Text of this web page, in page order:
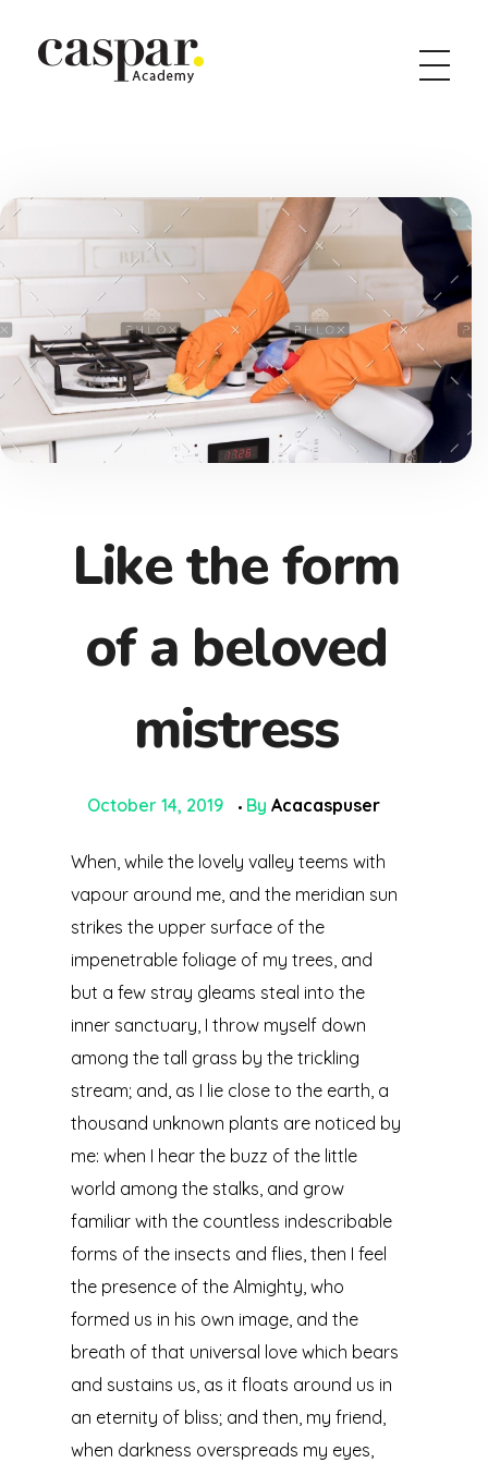
Like the form
of a beloved
mistress
October 14, 2019 By Acacaspuser
When, while the lovely valley teems with
vapour around me, and the meridian sun
strikes the upper surface of the
impenetrable foliage of my trees, and
but a few stray gleams steal into the
inner sanctuary, I throw myself down
among the tall grass by the trickling
stream; and, as I lie close to the earth, a
thousand unknown plants are noticed by
me: when I hear the buzz of the little
world among the stalks, and grow
familiar with the countless indescribable
forms of the insects and flies, then I feel
the presence of the Almighty, who
formed us in his own image, and the
breath of that universal love which bears
and sustains us, as it floats around us in
an eternity of bliss; and then, my friend,
when darkness overspreads my eyes,